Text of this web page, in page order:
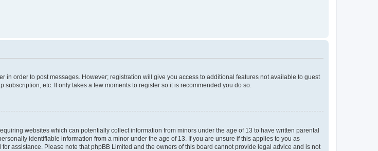
in order to post messages. However; registration will give you access to additional features not available to guest
etc. It only takes a few moments to register so it is recommended you do so.
websites which can potentially collect information from minors under the age of 13 to have written parental
identifiable information from a minor under the age of 13. If you are unsure if this applies to you as
assistance. Please note that phpBB Limited and the owners of this board cannot provide legal advice and is not